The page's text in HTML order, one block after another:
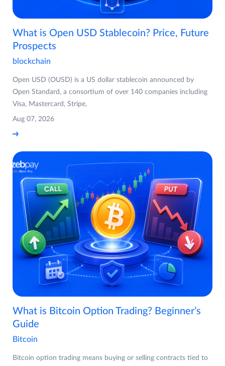
What is Open USD Stablecoin? Price, Future
Prospects
blockchain
Open USD (OUSD) is a US dollar stablecoin announced by
Open Standard, a consortium of over 140 companies including
Visa, Mastercard, Stripe,
Aug 07, 2026
What is Bitcoin Option Trading? Beginner’s
Guide
Bitcoin
Bitcoin option trading means buying or selling contracts tied to